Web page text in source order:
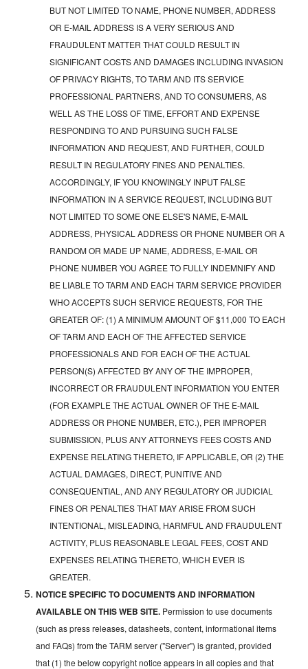
BUT NOT LIMITED TO NAME, PHONE NUMBER, ADDRESS
OR E-MAIL ADDRESS IS A VERY SERIOUS AND
FRAUDULENT MATTER THAT COULD RESULT IN
SIGNIFICANT COSTS AND DAMAGES INCLUDING INVASION
OF PRIVACY RIGHTS, TO TARM AND ITS SERVICE
PROFESSIONAL PARTNERS, AND TO CONSUMERS, AS
WELL AS THE LOSS OF TIME, EFFORT AND EXPENSE
RESPONDING TO AND PURSUING SUCH FALSE
INFORMATION AND REQUEST, AND FURTHER, COULD
RESULT IN REGULATORY FINES AND PENALTIES.
ACCORDINGLY, IF YOU KNOWINGLY INPUT FALSE
INFORMATION IN A SERVICE REQUEST, INCLUDING BUT
NOT LIMITED TO SOME ONE ELSE'S NAME, E-MAIL
ADDRESS, PHYSICAL ADDRESS OR PHONE NUMBER OR A
RANDOM OR MADE UP NAME, ADDRESS, E-MAIL OR
PHONE NUMBER YOU AGREE TO FULLY INDEMNIFY AND
BE LIABLE TO TARM AND EACH TARM SERVICE PROVIDER
WHO ACCEPTS SUCH SERVICE REQUESTS, FOR THE
GREATER OF: (1) A MINIMUM AMOUNT OF $11,000 TO EACH
OF TARM AND EACH OF THE AFFECTED SERVICE
PROFESSIONALS AND FOR EACH OF THE ACTUAL
PERSON(S) AFFECTED BY ANY OF THE IMPROPER,
INCORRECT OR FRAUDULENT INFORMATION YOU ENTER
(FOR EXAMPLE THE ACTUAL OWNER OF THE E-MAIL
ADDRESS OR PHONE NUMBER, ETC.), PER IMPROPER
SUBMISSION, PLUS ANY ATTORNEYS FEES COSTS AND
EXPENSE RELATING THERETO, IF APPLICABLE, OR (2) THE
ACTUAL DAMAGES, DIRECT, PUNITIVE AND
CONSEQUENTIAL, AND ANY REGULATORY OR JUDICIAL
FINES OR PENALTIES THAT MAY ARISE FROM SUCH
INTENTIONAL, MISLEADING, HARMFUL AND FRAUDULENT
ACTIVITY, PLUS REASONABLE LEGAL FEES, COST AND
EXPENSES RELATING THERETO, WHICH EVER IS
GREATER.
NOTICE SPECIFIC TO DOCUMENTS AND INFORMATION
AVAILABLE ON THIS WEB SITE. Permission to use documents
(such as press releases, datasheets, content, informational items
and FAQs) from the TARM server ("Server") is granted, provided
that (1) the below copyright notice appears in all copies and that